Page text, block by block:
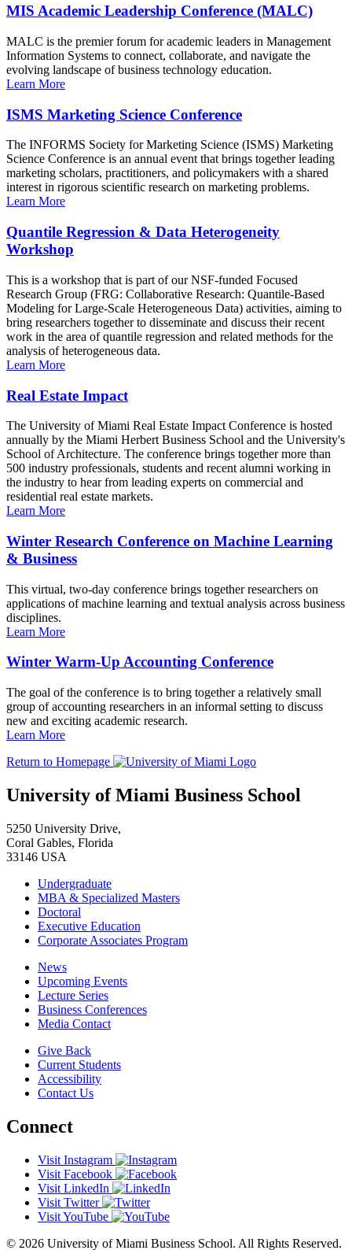
MIS Academic Leadership Conference (MALC)
MALC is the premier forum for academic leaders in Management
Information Systems to connect, collaborate, and navigate the
evolving landscape of business technology education.
Learn More
ISMS Marketing Science Conference
The INFORMS Society for Marketing Science (ISMS) Marketing
Science Conference is an annual event that brings together leading
marketing scholars, practitioners, and policymakers with a shared
interest in rigorous scientific research on marketing problems.
Learn More
Quantile Regression & Data Heterogeneity
Workshop
This is a workshop that is part of our NSF-funded Focused
Research Group (FRG: Collaborative Research: Quantile-Based
Modeling for Large-Scale Heterogeneous Data) activities, aiming to
bring researchers together to disseminate and discuss their recent
work in the area of quantile regression and related methods for the
analysis of heterogeneous data.
Learn More
Real Estate Impact
The University of Miami Real Estate Impact Conference is hosted
annually by the Miami Herbert Business School and the University's
School of Architecture. The conference brings together more than
500 industry professionals, students and recent alumni working in
the industry to hear from leading experts on commercial and
residential real estate markets.
Learn More
Winter Research Conference on Machine Learning
& Business
This virtual, two-day conference brings together researchers on
applications of machine learning and textual analysis across business
disciplines.
Learn More
Winter Warm-Up Accounting Conference
The goal of the conference is to bring together a relatively small
group of accounting researchers in an informal setting to discuss
new and exciting academic research.
Learn More
Return to Homepage
University of Miami Business School
5250 University Drive,
Coral Gables, Florida
33146 USA
Undergraduate
MBA & Specialized Masters
Doctoral
Executive Education
Corporate Associates Program
News
Upcoming Events
Lecture Series
Business Conferences
Media Contact
Give Back
Current Students
Accessibility
Contact Us
Connect
Visit Instagram
Visit Facebook
Visit LinkedIn
Visit Twitter
Visit YouTube
© 2026 University of Miami Business School. All Rights Reserved.